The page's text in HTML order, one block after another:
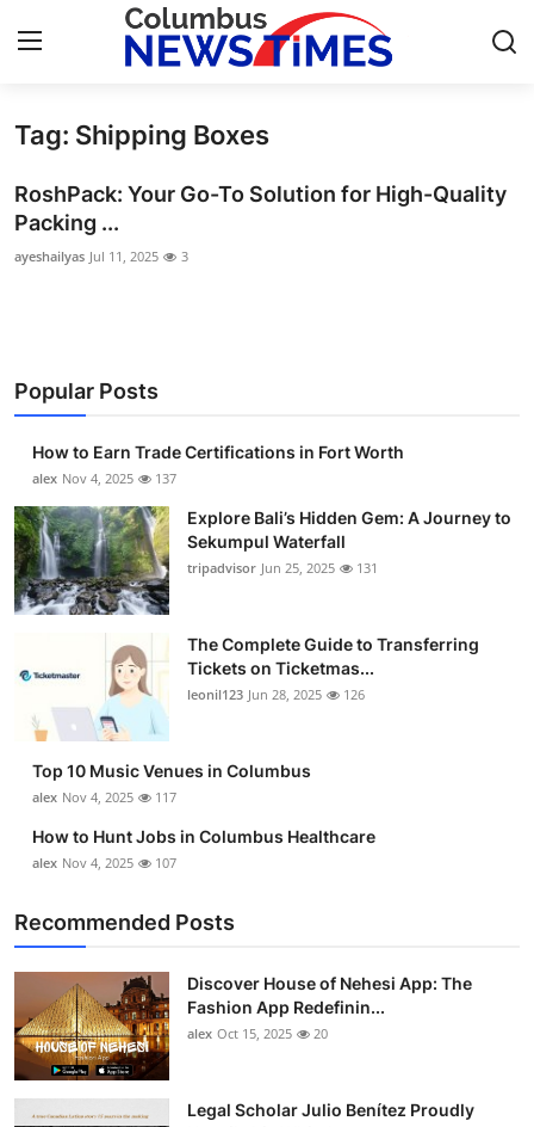
Home
Press Release
Contact
About
News Network
Health
Submit Press Release
Guest Posting
Crypto
Advertise with US
Business
Finance
Tech
Real Estate
General
Tag: Shipping Boxes
RoshPack: Your Go-To Solution for High-Quality
Packing ...
ayeshailyas Jul 11, 2025 3
Popular Posts
How to Earn Trade Certifications in Fort Worth
alex Nov 4, 2025 137
Explore Bali’s Hidden Gem: A Journey to
Sekumpul Waterfall
tripadvisor Jun 25, 2025 131
The Complete Guide to Transferring
Tickets on Ticketmas...
leonil123 Jun 28, 2025 126
Top 10 Music Venues in Columbus
alex Nov 4, 2025 117
How to Hunt Jobs in Columbus Healthcare
alex Nov 4, 2025 107
Recommended Posts
Discover House of Nehesi App: The
Fashion App Redefinin...
alex Oct 15, 2025 20
Legal Scholar Julio Benítez Proudly